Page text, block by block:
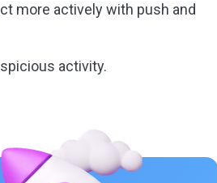
more actively with push and
activity.